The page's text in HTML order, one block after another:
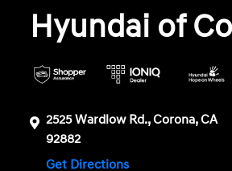
Hyundai of
2525 Wardlow Rd., Corona, CA
92882
Get Directions